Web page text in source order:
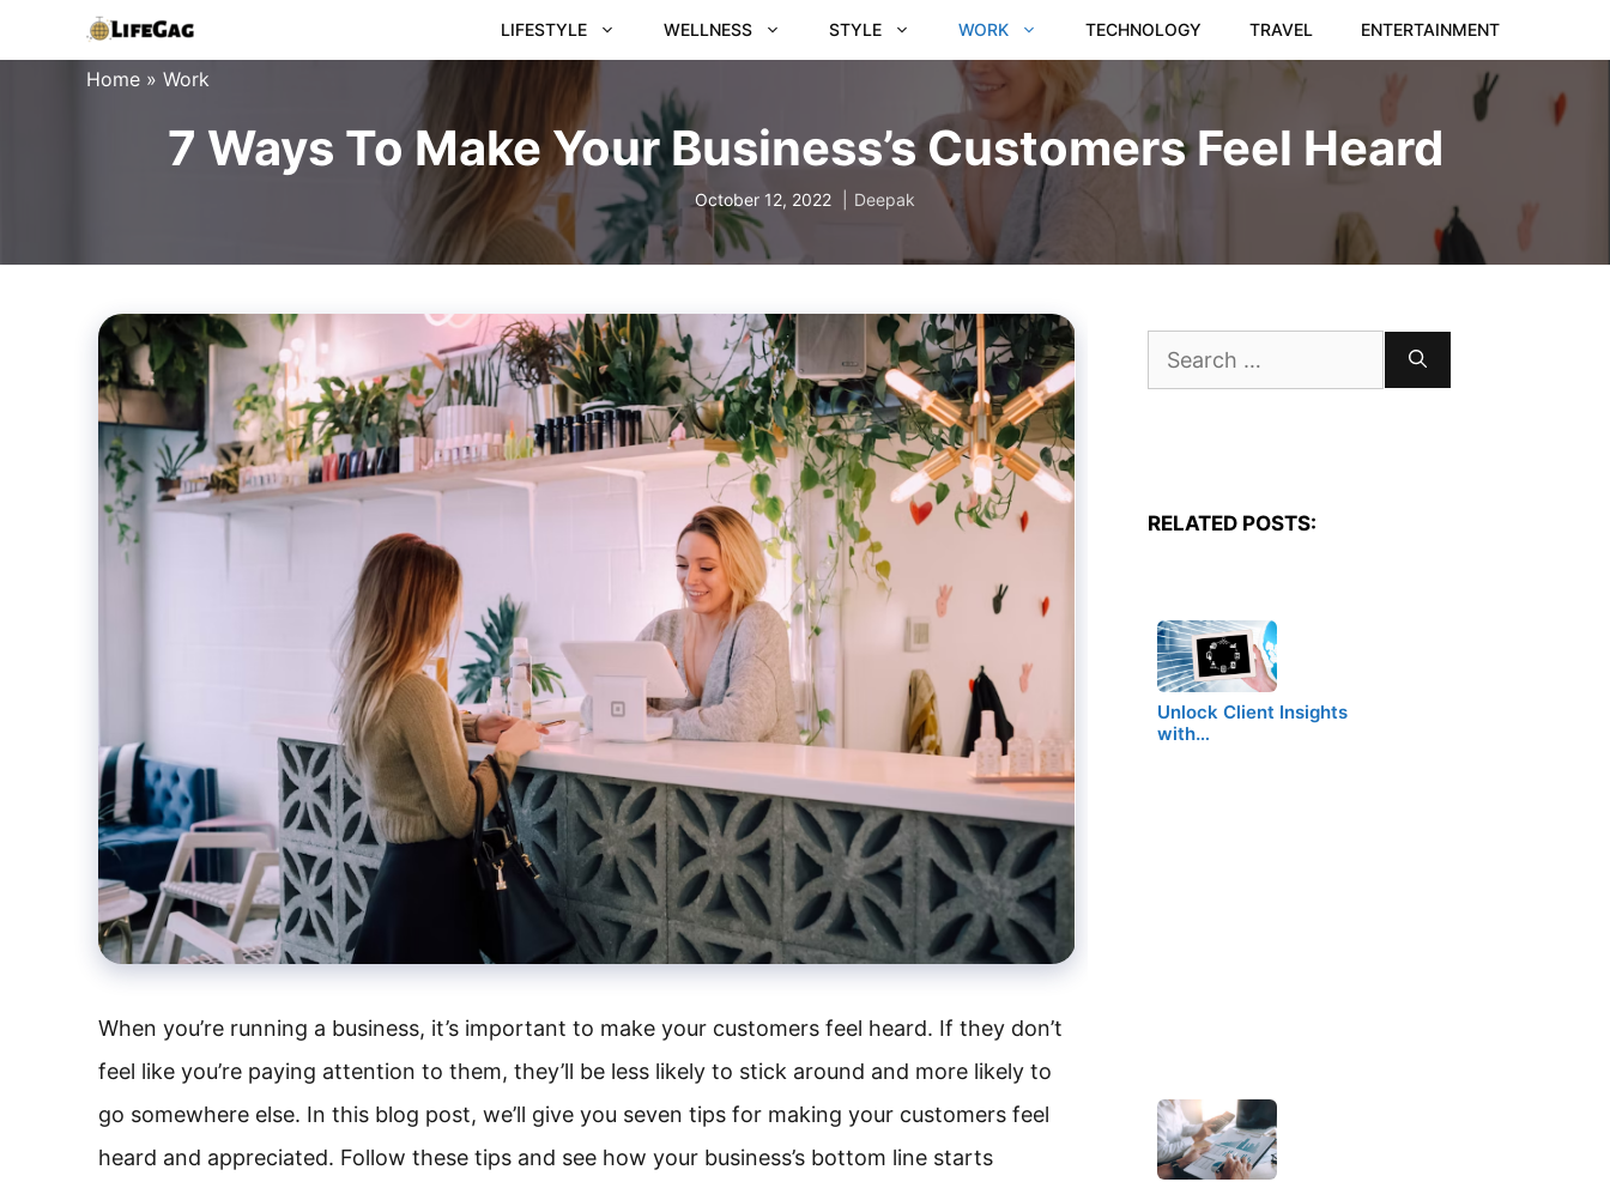
to
LIFESTYLE WELLNESS STYLE WORK TECHNOLOGY TRAVEL ENTERTAINMENT
Home » Work
7 Ways To Make Your Business’s Customers Feel Heard
October 12, 2022 Deepak
When you’re running a business, it’s important to make your customers feel heard. If they don’t
feel like you’re paying attention to them, they’ll be less likely to stick around and more likely to
go somewhere else. In this blog post, we’ll give you seven tips for making your customers feel
heard and appreciated. Follow these tips and see how your business’s bottom line starts
Search
for:
RELATED POSTS:
Unlock Client Insights
with…